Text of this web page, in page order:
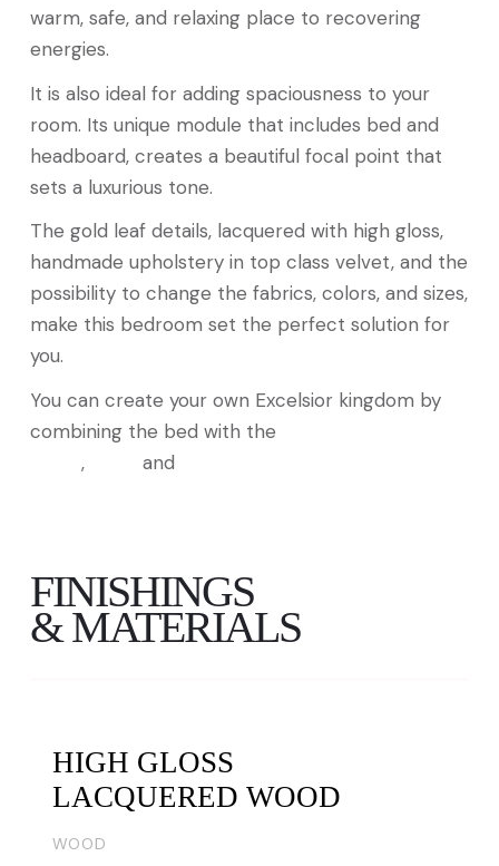
warm, safe, and relaxing place to recovering
energies.
It is also ideal for adding spaciousness to your
room. Its unique module that includes bed and
headboard, creates a beautiful focal point that
sets a luxurious tone.
The gold leaf details, lacquered with high gloss,
handmade upholstery in top class velvet, and the
possibility to change the fabrics, colors, and sizes,
make this bedroom set the perfect solution for
you.
You can create your own Excelsior kingdom by
combining the bed with the
, and
FINISHINGS
& MATERIALS
HIGH GLOSS
LACQUERED WOOD
WOOD